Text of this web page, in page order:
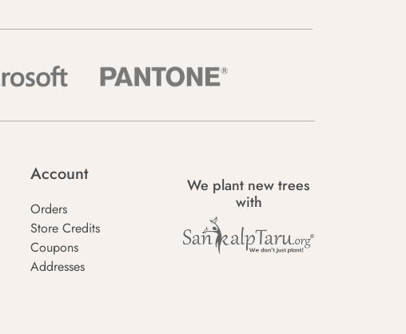
Account
Orders
Store Credits
Coupons
Addresses
We plant new trees
with